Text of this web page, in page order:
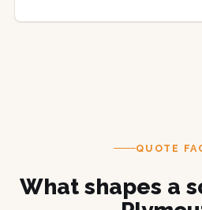
QUOTE
What shapes a